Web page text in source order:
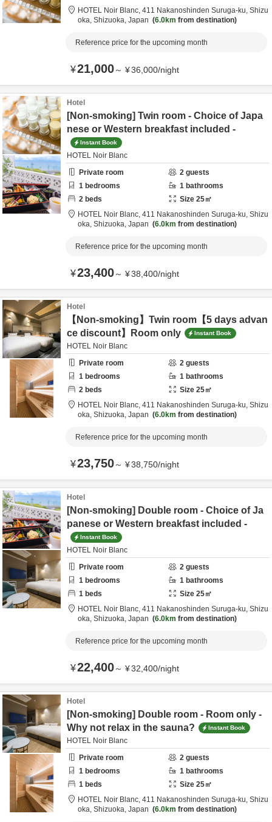
HOTEL Noir Blanc, 411 Nakanoshinden Suruga-ku, Shizu
oka, Shizuoka, Japan 6.0km from destination
Reference price for the upcoming month
¥21,000～ ¥36,000/night
Hotel
[Non-smoking] Twin room - Choice of Japa
nese or Western breakfast included -
Instant Book
HOTEL Noir Blanc
Private room
2 guests
1 bedrooms 1 bathrooms
2 beds Size 25㎡
HOTEL Noir Blanc, 411 Nakanoshinden Suruga-ku, Shizu
oka, Shizuoka, Japan 6.0km from destination
Reference price for the upcoming month
¥23,400～ ¥38,400/night
Hotel
【Non-smoking】Twin room【5 days advan
ce discount】Room only
Instant Book
HOTEL Noir Blanc
Private room
2 guests
1 bedrooms 1 bathrooms
2 beds Size 25㎡
HOTEL Noir Blanc, 411 Nakanoshinden Suruga-ku, Shizu
oka, Shizuoka, Japan 6.0km from destination
Reference price for the upcoming month
¥23,750～ ¥38,750/night
Hotel
[Non-smoking] Double room - Choice of Ja
panese or Western breakfast included -
Instant Book
HOTEL Noir Blanc
Private room
2 guests
1 bedrooms 1 bathrooms
1 beds Size 25㎡
HOTEL Noir Blanc, 411 Nakanoshinden Suruga-ku, Shizu
oka, Shizuoka, Japan 6.0km from destination
Reference price for the upcoming month
¥22,400～ ¥32,400/night
Hotel
[Non-smoking] Double room - Room only -
Why not relax in the sauna?
Instant Book
HOTEL Noir Blanc
Private room
2 guests
1 bedrooms 1 bathrooms
1 beds Size 25㎡
HOTEL Noir Blanc, 411 Nakanoshinden Suruga-ku, Shizu
oka, Shizuoka, Japan 6.0km from destination